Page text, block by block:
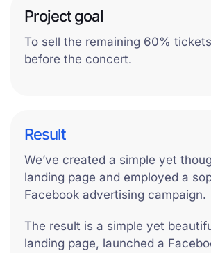
Project goal
To sell the remaining 60%
before the concert.
Result
We’ve created a simple yet
landing page and employed a
Facebook advertising campaign.
The result is a simple yet
landing page, launched a